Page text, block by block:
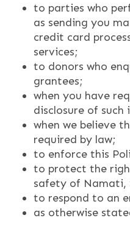
to parties who
as sending you
credit card
services;
to donors who
grantees;
when you have
disclosure of
when we believe
required by law;
to enforce this
to protect the
safety of Namati,
to respond to an
as otherwise